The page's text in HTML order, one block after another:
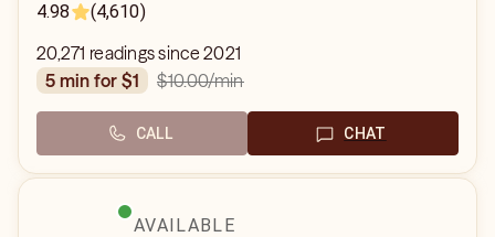
4.98 (4,610)
20,271 readings since 2021
5 min for $1
$10.00/min
CALL CHAT
AVAILABLE